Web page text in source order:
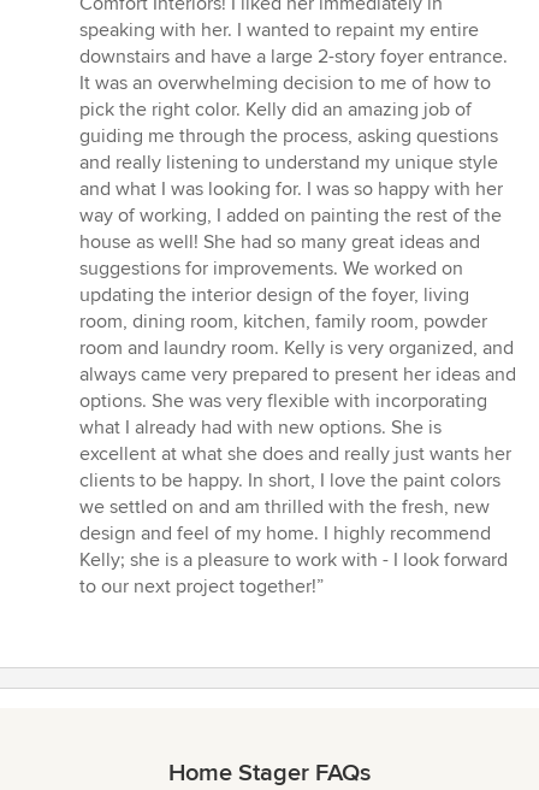
out
of
5
stars
speaking with her. I wanted to repaint my entire
downstairs and have a large 2-story foyer entrance.
It was an overwhelming decision to me of how to
pick the right color. Kelly did an amazing job of
guiding me through the process, asking questions
and really listening to understand my unique style
and what I was looking for. I was so happy with her
way of working, I added on painting the rest of the
house as well! She had so many great ideas and
suggestions for improvements. We worked on
updating the interior design of the foyer, living
room, dining room, kitchen, family room, powder
room and laundry room. Kelly is very organized, and
always came very prepared to present her ideas and
options. She was very flexible with incorporating
what I already had with new options. She is
excellent at what she does and really just wants her
clients to be happy. In short, I love the paint colors
we settled on and am thrilled with the fresh, new
design and feel of my home. I highly recommend
Kelly; she is a pleasure to work with - I look forward
to our next project together!”
Home Stager FAQs